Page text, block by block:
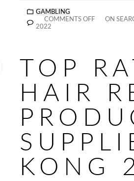
GAMBLING
COMMENTS OFF
ON
2022
TOP
HAIR
KONG